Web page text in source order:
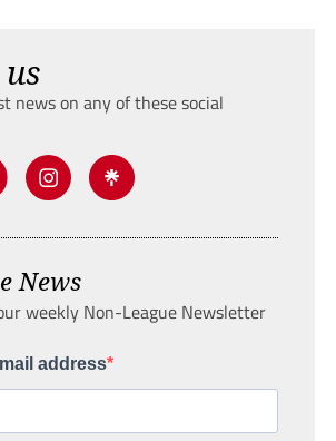
news on any of these social
News
weekly Non-League Newsletter
address